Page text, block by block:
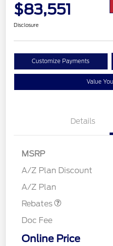
$83,551
Disclosure
Customize Payments
Value
Details
MSRP
A/Z Plan Discount
A/Z Plan
Rebates
Doc Fee
Online Price